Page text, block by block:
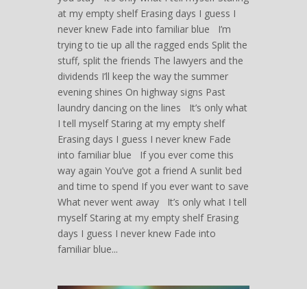
at my empty shelf Erasing days I guess I
never knew Fade into familiar blue I’m
trying to tie up all the ragged ends Split the
stuff, split the friends The lawyers and the
dividends I’ll keep the way the summer
evening shines On highway signs Past
laundry dancing on the lines It’s only what
I tell myself Staring at my empty shelf
Erasing days I guess I never knew Fade
into familiar blue If you ever come this
way again You’ve got a friend A sunlit bed
and time to spend If you ever want to save
What never went away It’s only what I tell
myself Staring at my empty shelf Erasing
days I guess I never knew Fade into
familiar blue...